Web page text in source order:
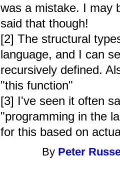
was a mistake. I may
said that though!
[2] The structural
language, and I can
recursively defined.
"this function"
[3] I've seen it often
"programming in the
for this based on
By Peter